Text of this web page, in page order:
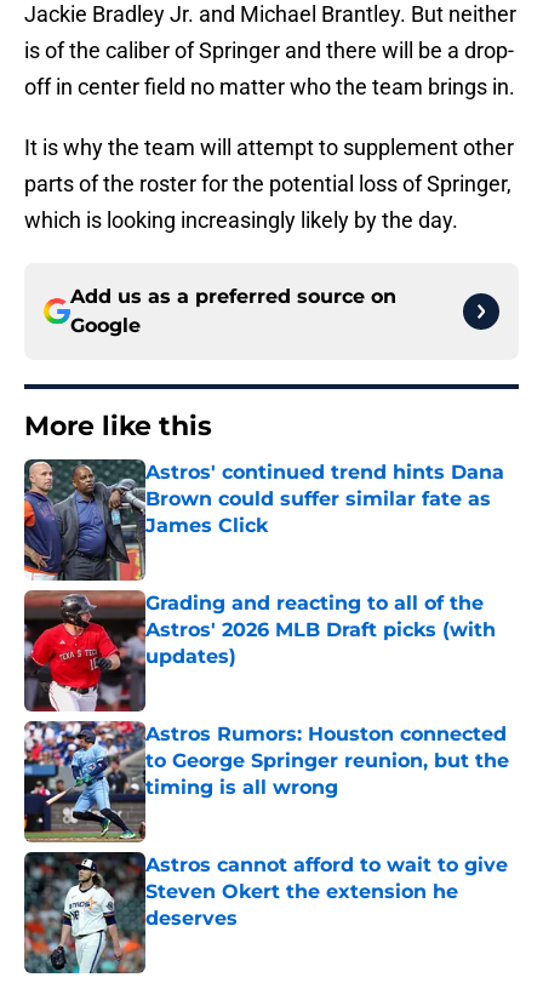
Jackie Bradley Jr. and Michael Brantley. But neither
is of the caliber of Springer and there will be a drop-
off in center field no matter who the team brings in.
It is why the team will attempt to supplement other
parts of the roster for the potential loss of Springer,
which is looking increasingly likely by the day.
Add us as a preferred source on
Google
More like this
Astros' continued trend hints Dana
Brown could suffer similar fate as
James Click
Published by on Invalid Date
Grading and reacting to all of the
Astros' 2026 MLB Draft picks (with
updates)
Published by on Invalid Date
Astros Rumors: Houston connected
to George Springer reunion, but the
timing is all wrong
Astros cannot afford to wait to give
Steven Okert the extension he
deserves
Published by on Invalid Date